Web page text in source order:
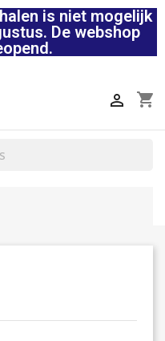
is niet mogelijk
De webshop
shopping_cart
